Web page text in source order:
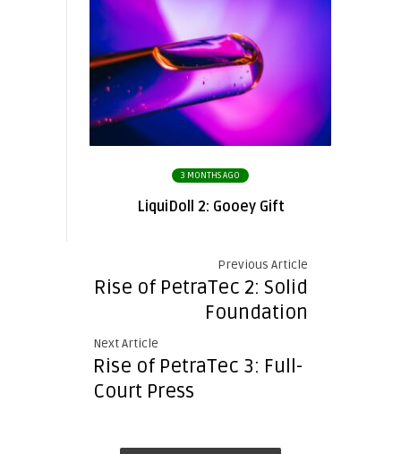
3 MONTHS AGO
LiquiDoll 2: Gooey Gift
Previous Article
Rise of PetraTec 2: Solid
Foundation
Next Article
Rise of PetraTec 3: Full-
Court Press